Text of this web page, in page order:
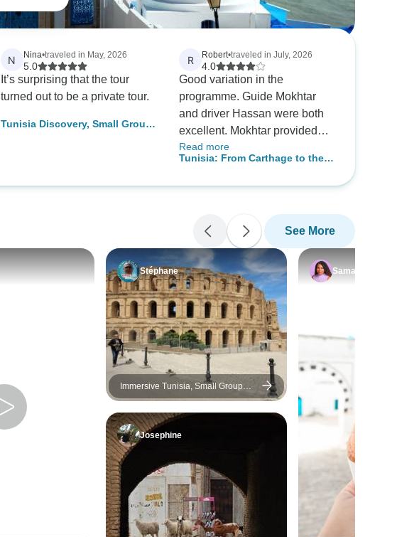
N Nina•traveled in May, 2026
5.0
It’s surprising that the tour
turned out to be a private tour.
Tunisia Discovery, Small Group
R Robert•traveled in July, 2026
4.0
Good variation in the
programme. Guide Mokhtar
and driver Hassan were both
excellent. Mokhtar provided
wonderful insights and
background history to many of
standard and comfortable.
Likewise the meals each day.
A very enjoyable tour.
Read more
Tunisia: From Carthage to the
Bridging History and the Sahara
See More
Stéphane
Immersive Tunisia, Small Group
Tour
Josephine
Samantha